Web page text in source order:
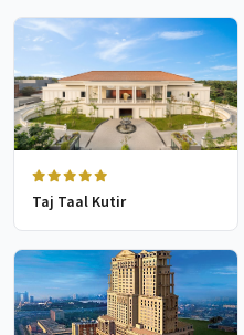
Taj Taal Kutir